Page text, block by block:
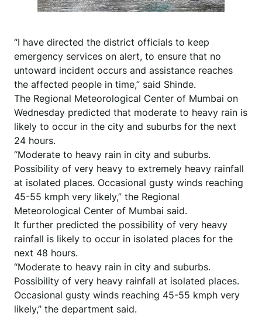
“I have directed the district officials to keep
emergency services on alert, to ensure that no
untoward incident occurs and assistance reaches
the affected people in time,” said Shinde.
The Regional Meteorological Center of Mumbai on
Wednesday predicted that moderate to heavy rain is
likely to occur in the city and suburbs for the next
24 hours.
“Moderate to heavy rain in city and suburbs.
Possibility of very heavy to extremely heavy rainfall
at isolated places. Occasional gusty winds reaching
45-55 kmph very likely,” the Regional
Meteorological Center of Mumbai said.
It further predicted the possibility of very heavy
rainfall is likely to occur in isolated places for the
next 48 hours.
“Moderate to heavy rain in city and suburbs.
Possibility of very heavy rainfall at isolated places.
Occasional gusty winds reaching 45-55 kmph very
likely,” the department said.